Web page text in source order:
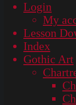
Login
My
Lesson
Index
Gothic Art